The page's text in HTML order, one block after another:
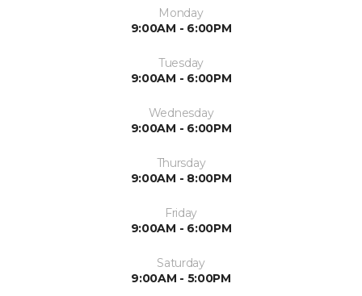
Monday
9:00AM - 6:00PM
Tuesday
9:00AM - 6:00PM
Wednesday
9:00AM - 6:00PM
Thursday
9:00AM - 8:00PM
Friday
9:00AM - 6:00PM
Saturday
9:00AM - 5:00PM